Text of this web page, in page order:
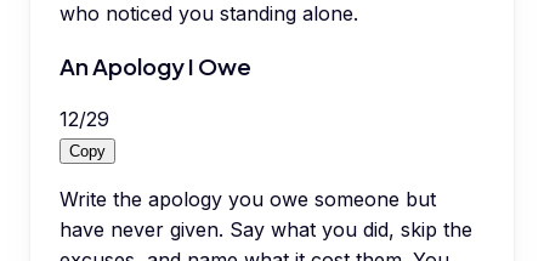
who noticed you standing alone.
An Apology I Owe
12/29
Copy
Write the apology you owe someone but
have never given. Say what you did, skip the